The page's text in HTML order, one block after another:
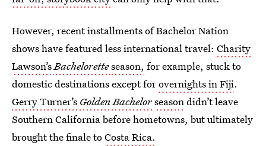
However, recent installments of Bachelor Nation
shows have featured less international travel: Charity
Lawson’sBacheloretteseason, for example, stuck to
domestic destinations except forovernights in Fiji.
Gerry Turner’s Golden Bachelorseasondidn’t leave
Southern California before hometowns, but ultimately
brought the finale toCosta Rica.